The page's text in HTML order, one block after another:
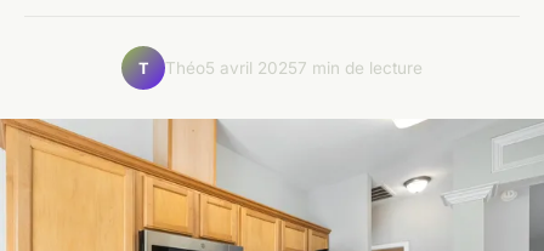
T Théo5 avril 20257 min de lecture